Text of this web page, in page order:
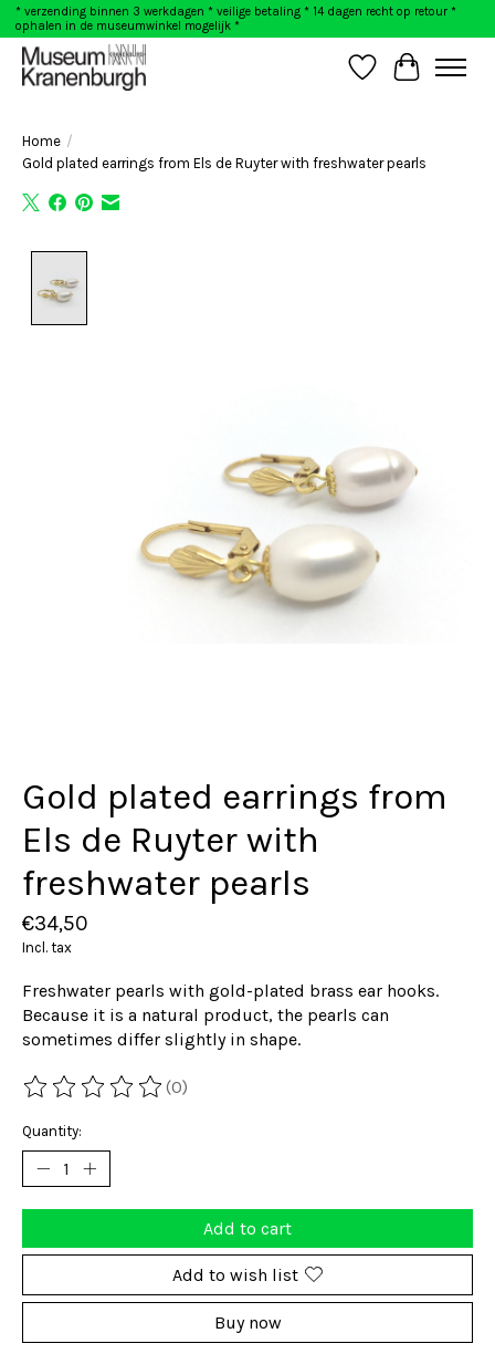
* verzending binnen 3 werkdagen * veilige betaling * 14 dagen recht op retour *
ophalen in de museumwinkel mogelijk *
WishlistCart
Home /
Gold plated earrings from Els de Ruyter with freshwater pearls
Gold plated earrings from
Els de Ruyter with
freshwater pearls
€34,50
Incl. tax
Freshwater pearls with gold-plated brass ear hooks.
Because it is a natural product, the pearls can
sometimes differ slightly in shape.
The rating of this product is
(0)
Quantity:
Add to cart
Add to wish list
Buy now